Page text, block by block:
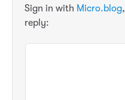
Sign in with Micro.blog,
reply: